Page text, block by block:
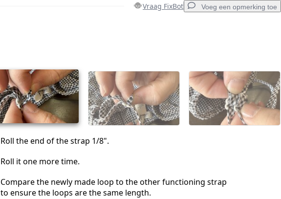
Vraag FixBot Voeg een opmerking toe
Annuleren Plaats opmerking
Roll the end of the strap 1/8".
Roll it one more time.
Compare the newly made loop to the other functioning strap
to ensure the loops are the same length.